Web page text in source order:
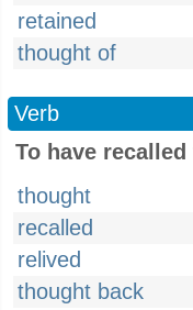
retained
thought of
Verb
To have
thought
recalled
relived
thought back